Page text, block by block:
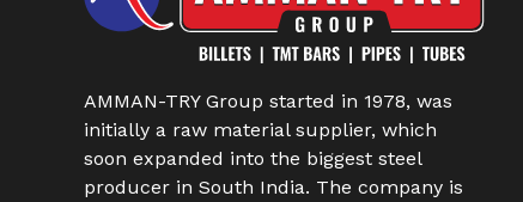
AMMAN-TRY Group started in 1978, was
initially a raw material supplier, which
soon expanded into the biggest steel
producer in South India. The company is